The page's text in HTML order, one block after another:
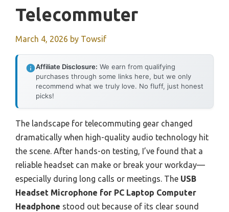
Telecommuter
March 4, 2026 by Towsif
Affiliate Disclosure: We earn from qualifying
purchases through some links here, but we only
recommend what we truly love. No fluff, just honest
picks!
The landscape for telecommuting gear changed
dramatically when high-quality audio technology hit
the scene. After hands-on testing, I’ve found that a
reliable headset can make or break your workday—
especially during long calls or meetings. The USB
Headset Microphone for PC Laptop Computer
Headphone stood out because of its clear sound